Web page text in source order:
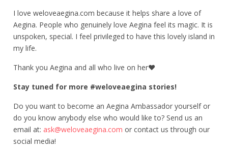
I love weloveaegina.com because it helps share a love of
Aegina. People who genuinely love Aegina feel its magic. It is
unspoken, special. I feel privileged to have this lovely island in
my life.
Thank you Aegina and all who live on her❤
Stay tuned for more #weloveaegina stories!
Do you want to become an Aegina Ambassador yourself or
do you know anybody else who would like to? Send us an
email at: ask@weloveaegina.com or contact us through our
social media!